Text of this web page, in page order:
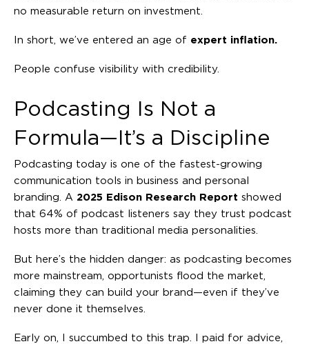
no measurable return on investment.
In short, we’ve entered an age of expert inflation.
People confuse visibility with credibility.
Podcasting Is Not a
Formula—It’s a Discipline
Podcasting today is one of the fastest-growing
communication tools in business and personal
branding. A 2025 Edison Research Report showed
that 64% of podcast listeners say they trust podcast
hosts more than traditional media personalities.
But here’s the hidden danger: as podcasting becomes
more mainstream, opportunists flood the market,
claiming they can build your brand—even if they’ve
never done it themselves.
Early on, I succumbed to this trap. I paid for advice,